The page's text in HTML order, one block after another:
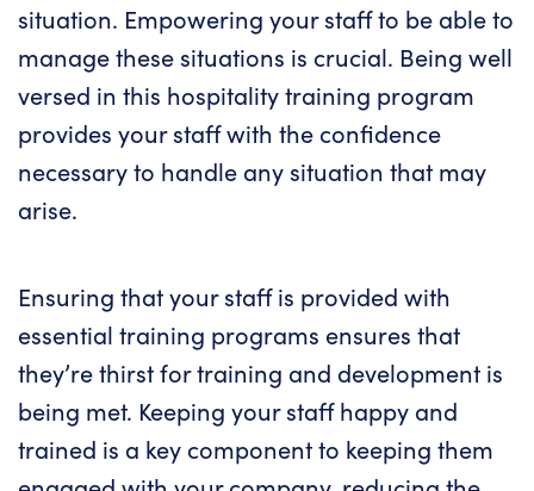
situation. Empowering your staff to be able to
manage these situations is crucial. Being well
versed in this hospitality training program
provides your staff with the confidence
necessary to handle any situation that may
arise.
Ensuring that your staff is provided with
essential training programs ensures that
they’re thirst for training and development is
being met. Keeping your staff happy and
trained is a key component to keeping them